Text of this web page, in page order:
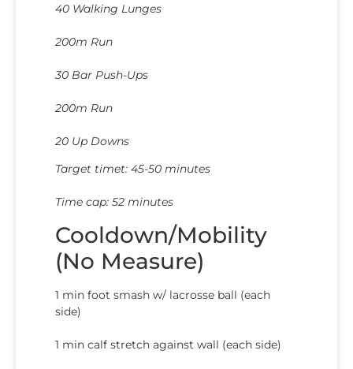
40 Walking Lunges
200m Run
30 Bar Push-Ups
200m Run
20 Up Downs
Target timet: 45-50 minutes
Time cap: 52 minutes
Cooldown/Mobility
(No Measure)
1 min foot smash w/ lacrosse ball (each
side)
1 min calf stretch against wall (each side)